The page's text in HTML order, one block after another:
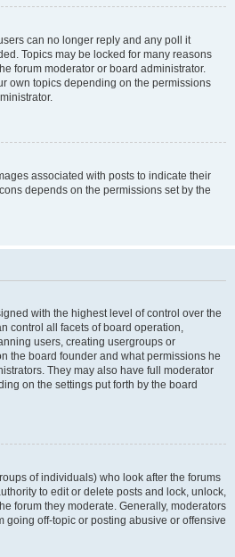
can no longer reply and any poll it
Topics may be locked for many reasons
forum moderator or board administrator.
own topics depending on the permissions
associated with posts to indicate their
depends on the permissions set by the
with the highest level of control over the
control all facets of board operation,
users, creating usergroups or
the board founder and what permissions he
They may also have full moderator
on the settings put forth by the board
of individuals) who look after the forums
to edit or delete posts and lock, unlock,
forum they moderate. Generally, moderators
going off-topic or posting abusive or offensive